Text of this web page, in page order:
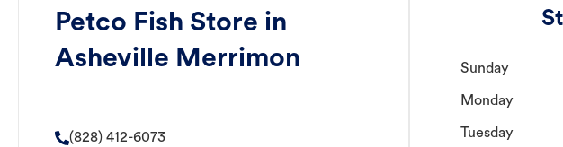
Petco Fish Store in
Asheville Merrimon
(828) 412-6073
Sunday
Monday
Tuesday